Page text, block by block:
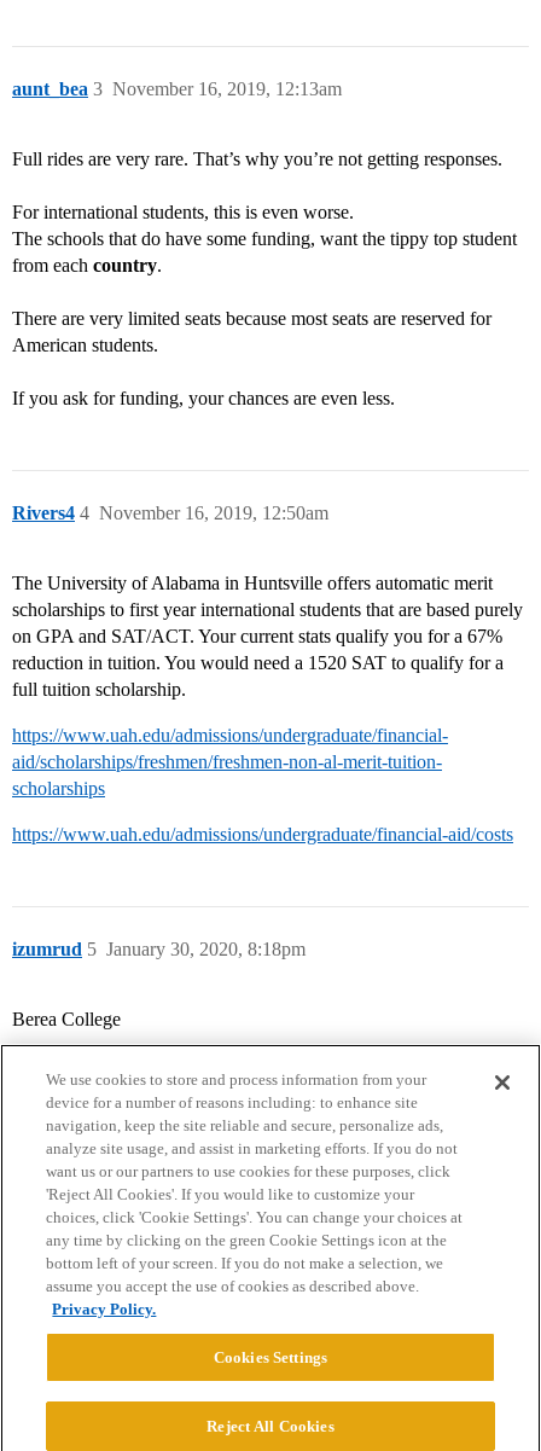
aunt_bea November 16, 2019, 12:13am
3
Full rides are very rare. That’s why you’re not getting responses.
For international students, this is even worse.
The schools that do have some funding, want the tippy top student
from each country.
There are very limited seats because most seats are reserved for
American students.
If you ask for funding, your chances are even less.
Rivers4 November 16, 2019, 12:50am
4
The University of Alabama in Huntsville offers automatic merit
scholarships to first year international students that are based purely
on GPA and SAT/ACT. Your current stats qualify you for a 67%
reduction in tuition. You would need a 1520 SAT to qualify for a
full tuition scholarship.
https://www.uah.edu/admissions/undergraduate/financial-
aid/scholarships/freshmen/freshmen-non-al-merit-tuition-
scholarships
https://www.uah.edu/admissions/undergraduate/financial-aid/costs
izumrud January 30, 2020, 8:18pm
5
Berea College
Home Categories Guidelines Terms of Service
Privacy Policy
Powered byDiscourse
We use cookies to store and process information from your
device for a number of reasons including: to enhance site
navigation, keep the site reliable and secure, personalize ads,
analyze site usage, and assist in marketing efforts. If you do not
want us or our partners to use cookies for these purposes, click
'Reject All Cookies'. If you would like to customize your
choices, click 'Cookie Settings'. You can change your choices at
any time by clicking on the green Cookie Settings icon at the
bottom left of your screen. If you do not make a selection, we
assume you accept the use of cookies as described above.
Privacy Policy.
Cookies Settings
Reject All Cookies